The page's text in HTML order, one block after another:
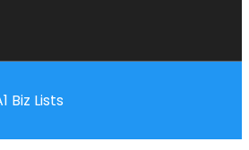
Biz Lists